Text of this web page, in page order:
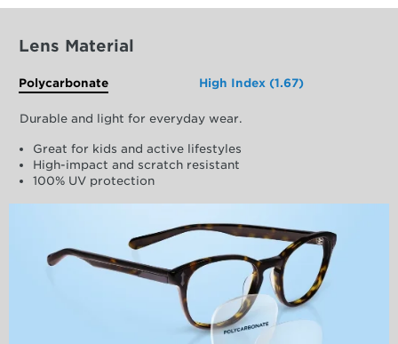
Lens Material
Polycarbonate High Index (1.67)
Durable and light for everyday wear.
Great for kids and active lifestyles
High-impact and scratch resistant
100% UV protection